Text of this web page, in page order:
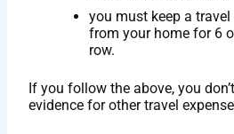
you must keep a
from your home for 6
row.
If you follow the above, you
evidence for other travel